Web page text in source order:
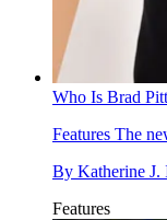
Who Is Brad
Features The
By Katherine J.
Features